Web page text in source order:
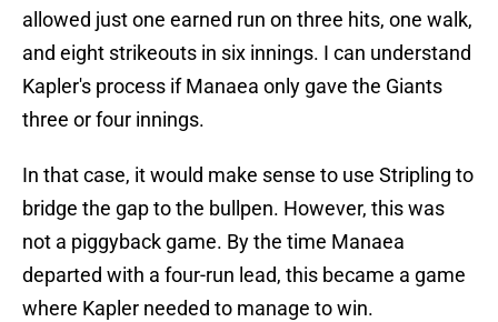
allowed just one earned run on three hits, one walk,
and eight strikeouts in six innings. I can understand
Kapler's process if Manaea only gave the Giants
three or four innings.
In that case, it would make sense to use Stripling to
bridge the gap to the bullpen. However, this was
not a piggyback game. By the time Manaea
departed with a four-run lead, this became a game
where Kapler needed to manage to win.